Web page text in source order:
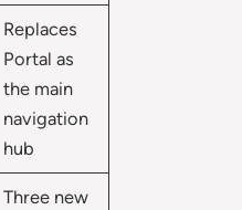
Replaces
Portal as
the main
navigation
hub
Three new